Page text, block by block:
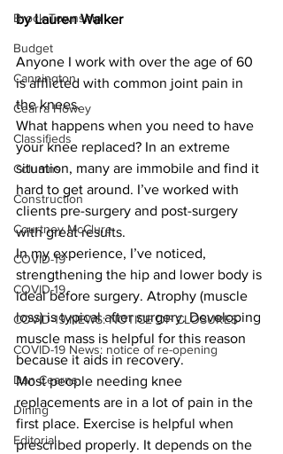
Brock Township
Budget
Cannington
Cearra Howey
Classifieds
Columns
Construction
Courtney McClure
COVID-19
COVID-19
COVID-19 NEWS: NOTICE OF CLOSURES
COVID-19 News: notice of re-opening
Dan Cearns
Dining
Editorial
by Lauren Walker
Anyone I work with over the age of 60
is afflicted with common joint pain in
the knees.
What happens when you need to have
your knee replaced? In an extreme
situation, many are immobile and find it
hard to get around. I’ve worked with
clients pre-surgery and post-surgery
with great results.
In my experience, I’ve noticed,
strengthening the hip and lower body is
ideal before surgery. Atrophy (muscle
loss) is typical after surgery. Developing
muscle mass is helpful for this reason
because it aids in recovery.
Most people needing knee
replacements are in a lot of pain in the
first place. Exercise is helpful when
prescribed properly. It depends on the